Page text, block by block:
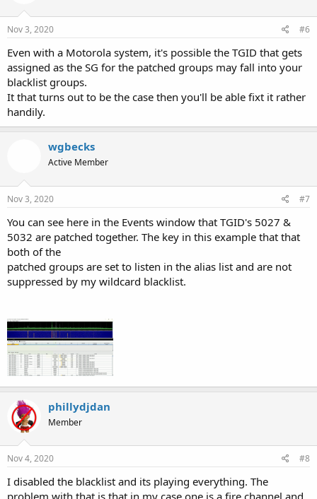
Nov 3, 2020 #6
Even with a Motorola system, it's possible the TGID that gets
assigned as the SG for the patched groups may fall into your
blacklist groups.
It that turns out to be the case then you'll be able fixt it rather
handily.
wgbecks
Active Member
Nov 3, 2020 #7
You can see here in the Events window that TGID's 5027 &
5032 are patched together. The key in this example that that
both of the
patched groups are set to listen in the alias list and are not
suppressed by my wildcard blacklist.
phillydjdan
Member
Nov 4, 2020 #8
I disabled the blacklist and its playing everything. The
problem with that is that in my case one is a fire channel and